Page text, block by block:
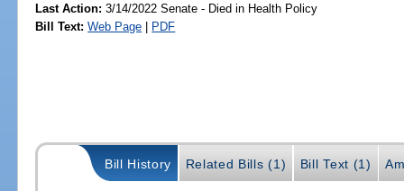
Last Action: 3/14/2022 Senate - Died in Health Policy
Bill Text: Web Page | PDF
Bill History Related Bills (1) Bill Text (1)